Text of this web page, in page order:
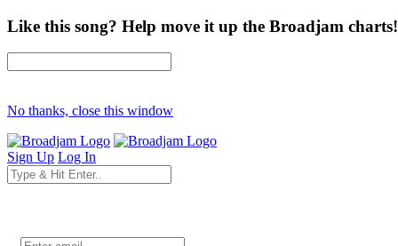
Like this song? Help move it up the Broadjam charts!
No thanks, close this window
Sign Up Log In